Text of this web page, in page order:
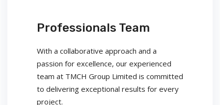
Professionals Team
With a collaborative approach and a
passion for excellence, our experienced
team at TMCH Group Limited is committed
to delivering exceptional results for every
project.